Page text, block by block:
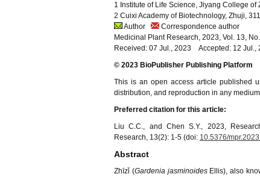
1 Institute of Life Science, Jiyang College
2 Cuixi Academy of Biotechnology, Zhuji,
Author
Correspondence author
Medicinal Plant Research, 2023, Vol. 13,
Received: 07 Jul., 2023 Accepted: 12
© 2023 BioPublisher Publishing Platform
This is an open access article published
distribution, and reproduction in any
Preferred citation for this article:
Liu C.C., and Chen S.Y., 2023,
Research, 13(2): 1-5 (doi: 10.5376/
Abstract
Zhīzǐ (Gardenia jasminoides Ellis), also